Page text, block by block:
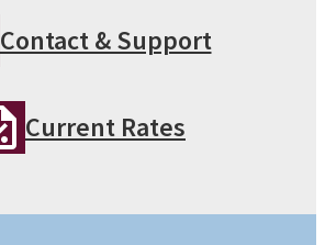
Contact & Support
Current Rates